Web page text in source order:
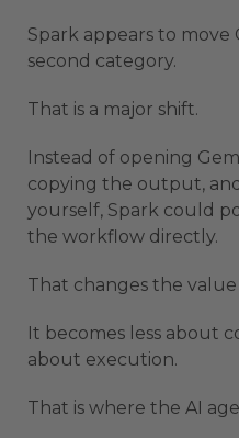
Spark appears to move
second category.
That is a major shift.
Instead of opening
copying the output,
yourself, Spark could
the workflow directly.
That changes the
It becomes less about
about execution.
That is where the AI